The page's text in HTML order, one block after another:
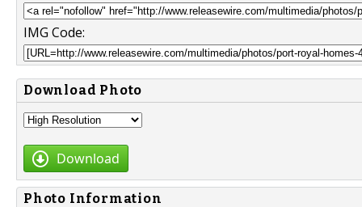
IMG Code:
Download Photo
Download
Photo Information